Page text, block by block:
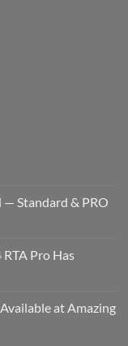
— Standard & PRO
Pro Has
at Amazing